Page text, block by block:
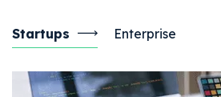
Startups Enterprise